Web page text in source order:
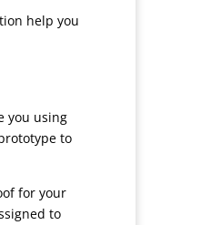
help you
you using
to
for your
to